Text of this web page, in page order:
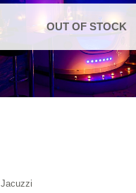
OUT OF STOCK
Jacuzzi